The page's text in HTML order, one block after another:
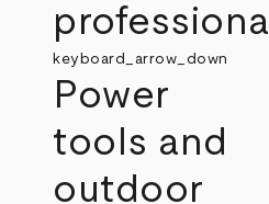
professional
keyboard_arrow_down
Power
tools and
outdoor